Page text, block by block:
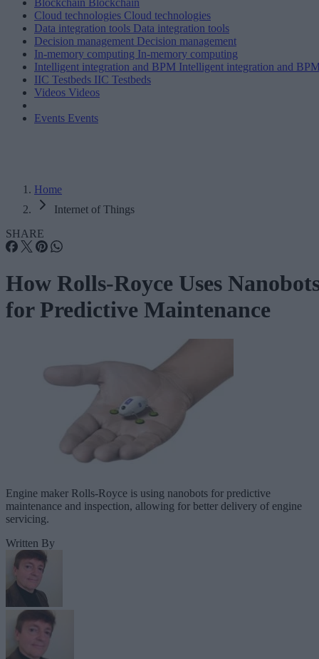
Blockchain Blockchain
Cloud technologies Cloud technologies
Data integration tools Data integration tools
Decision management Decision management
In-memory computing In-memory computing
Intelligent integration and BPM Intelligent integration and
IIC Testbeds IIC Testbeds
Videos Videos
Events Events
Home
Internet of Things
SHARE
How Rolls-Royce Uses
for Predictive Maintenance
Engine maker Rolls-Royce is using nanobots for predictive
maintenance and inspection, allowing for better delivery of engine
servicing.
Written By